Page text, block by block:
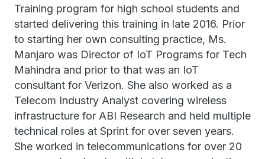
Training program for high school students and
started delivering this training in late 2016. Prior
to starting her own consulting practice, Ms.
Manjaro was Director of IoT Programs for Tech
Mahindra and prior to that was an IoT
consultant for Verizon. She also worked as a
Telecom Industry Analyst covering wireless
infrastructure for ABI Research and held multiple
technical roles at Sprint for over seven years.
She worked in telecommunications for over 20